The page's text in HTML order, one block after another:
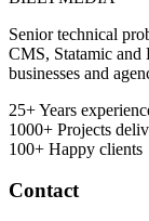
Senior technical
CMS, Statamic and
businesses and
25+Years
1000+ Projects
100+ Happy clients
Contact